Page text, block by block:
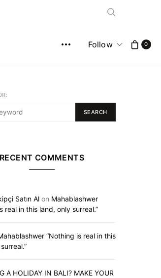
Follow 0
SEARCH
RECENT COMMENTS
Satın Al on Mahablashwer
real in this land, only surreal.”
“Nothing is real in this
A HOLIDAY IN BALI? MAKE YOUR